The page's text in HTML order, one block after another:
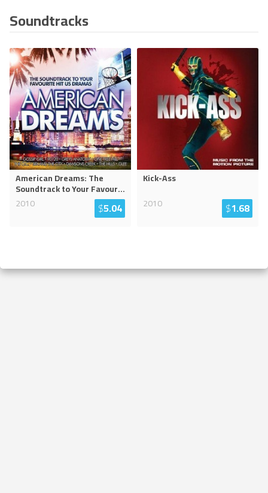
Soundtracks
American Dreams: The
Soundtrack to Your Favour...
2010
$5.04
Kick-Ass
2010
$1.68